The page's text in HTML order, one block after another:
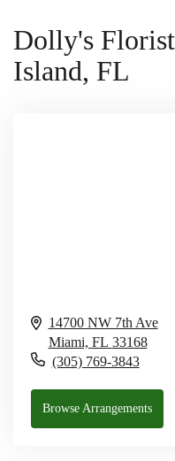
Dolly's
Island, FL
14700 NW 7th Ave
Miami, FL 33168
(305) 769-3843
Browse Arrangements